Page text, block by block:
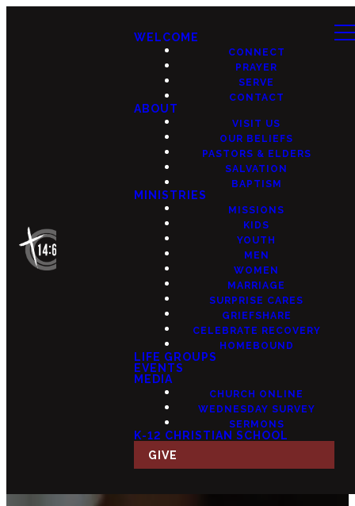
WELCOME
CONNECT
PRAYER
SERVE
CONTACT
ABOUT
VISIT US
OUR BELIEFS
PASTORS & ELDERS
SALVATION
BAPTISM
MINISTRIES
MISSIONS
KIDS
YOUTH
MEN
WOMEN
MARRIAGE
SURPRISE CARES
GRIEFSHARE
CELEBRATE RECOVERY
HOMEBOUND
LIFE GROUPS
EVENTS
MEDIA
CHURCH ONLINE
WEDNESDAY SURVEY
SERMONS
K-12 CHRISTIAN SCHOOL
GIVE